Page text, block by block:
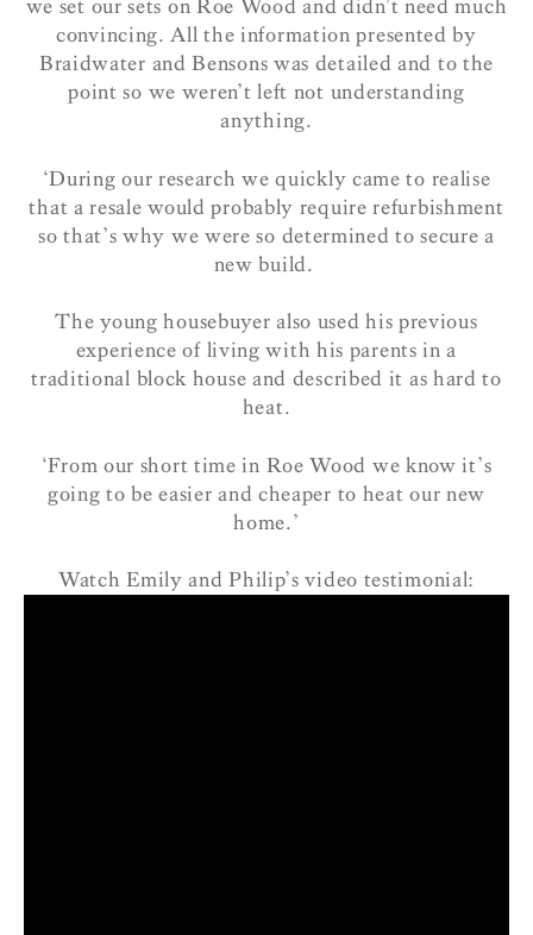
we set our sets on Roe Wood and didn’t need much
convincing. All the information presented by
Braidwater and Bensons was detailed and to the
point so we weren’t left not understanding
anything.
‘During our research we quickly came to realise
that a resale would probably require refurbishment
so that’s why we were so determined to secure a
new build.
The young housebuyer also used his previous
experience of living with his parents in a
traditional block house and described it as hard to
heat.
‘From our short time in Roe Wood we know it’s
going to be easier and cheaper to heat our new
home.’
Watch Emily and Philip’s video testimonial: